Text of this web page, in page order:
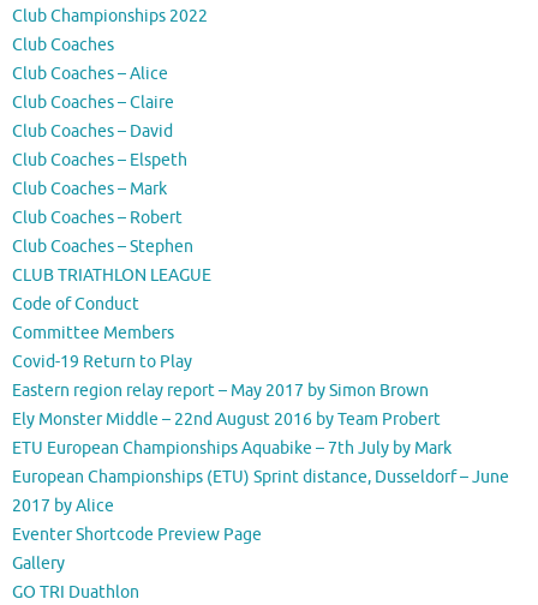
Club Championships 2022
Club Coaches
Club Coaches – Alice
Club Coaches – Claire
Club Coaches – David
Club Coaches – Elspeth
Club Coaches – Mark
Club Coaches – Robert
Club Coaches – Stephen
CLUB TRIATHLON LEAGUE
Code of Conduct
Committee Members
Covid-19 Return to Play
Eastern region relay report – May 2017 by Simon Brown
Ely Monster Middle – 22nd August 2016 by Team Probert
ETU European Championships Aquabike – 7th July by Mark
European Championships (ETU) Sprint distance, Dusseldorf – June
2017 by Alice
Eventer Shortcode Preview Page
Gallery
GO TRI Duathlon